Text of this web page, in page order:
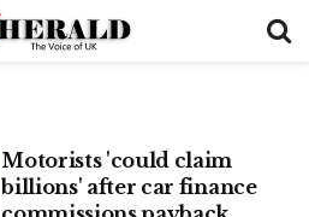
Motorists 'could claim
billions' after car finance